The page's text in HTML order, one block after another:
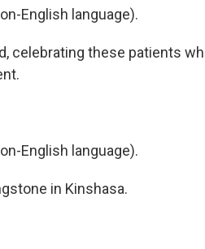
English language).
celebrating these patients
English language).
in Kinshasa.